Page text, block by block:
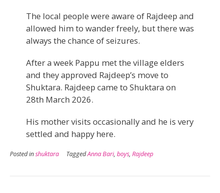
The local people were aware of Rajdeep and
allowed him to wander freely, but there was
always the chance of seizures.
After a week Pappu met the village elders
and they approved Rajdeep’s move to
Shuktara. Rajdeep came to Shuktara on
28th March 2026.
His mother visits occasionally and he is very
settled and happy here.
Posted inshuktara TaggedAnna Bari, boys, Rajdeep